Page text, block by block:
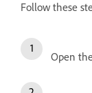
Follow these
Open